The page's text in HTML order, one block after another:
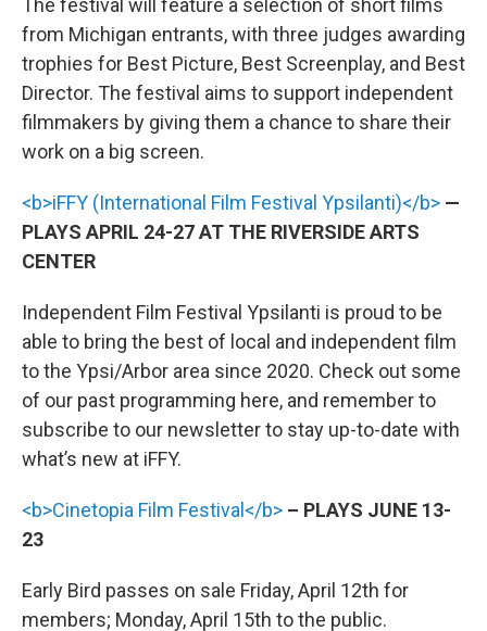
The festival will feature a selection of short films
from Michigan entrants, with three judges awarding
trophies for Best Picture, Best Screenplay, and Best
Director. The festival aims to support independent
filmmakers by giving them a chance to share their
work on a big screen.
<b>iFFY (International Film Festival Ypsilanti)</b> —
PLAYS APRIL 24-27 AT THE RIVERSIDE ARTS
CENTER
Independent Film Festival Ypsilanti is proud to be
able to bring the best of local and independent film
to the Ypsi/Arbor area since 2020. Check out some
of our past programming here, and remember to
subscribe to our newsletter to stay up-to-date with
what’s new at iFFY.
<b>Cinetopia Film Festival</b> – PLAYS JUNE 13-
23
Early Bird passes on sale Friday, April 12th for
members; Monday, April 15th to the public.